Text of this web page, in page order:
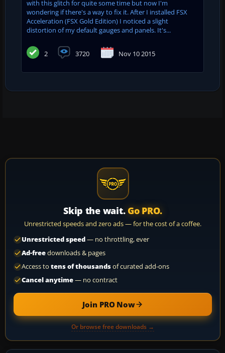
with this glitch for quite some time but now I'm
wondering if there's a way to fix it. After I installed FSX
Acceleration (FSX Gold Edition) I noticed a slight
distortion of my default gauges and panels. It's...
2 3720 Nov 10 2015
Skip the wait. Go PRO.
Unrestricted speeds and zero ads — for the cost of a coffee.
Unrestricted speed— no throttling, ever
Ad-freedownloads & pages
Access to tens of thousandsof curated add-ons
Cancel anytime— no contract
Join PRO Now
Or browse free downloads →